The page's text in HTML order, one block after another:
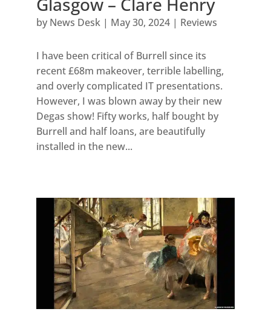
by News Desk| May 30, 2024| Reviews
I have been critical of Burrell since its
recent £68m makeover, terrible labelling,
and overly complicated IT presentations.
However, I was blown away by their new
Degas show! Fifty works, half bought by
Burrell and half loans, are beautifully
installed in the new...